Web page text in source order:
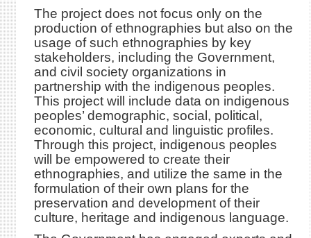
The project does not focus only on the
production of ethnographies but also on the
usage of such ethnographies by key
stakeholders, including the Government,
and civil society organizations in
partnership with the indigenous peoples.
This project will include data on indigenous
peoples’ demographic, social, political,
economic, cultural and linguistic profiles.
Through this project, indigenous peoples
will be empowered to create their
ethnographies, and utilize the same in the
formulation of their own plans for the
preservation and development of their
culture, heritage and indigenous language.